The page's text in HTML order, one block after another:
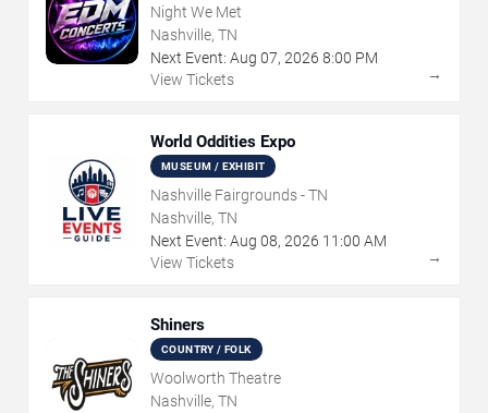
Night We Met
Nashville, TN
Next Event: Aug 07, 2026 8:00 PM
View Tickets
→
World Oddities Expo
MUSEUM / EXHIBIT
Nashville Fairgrounds - TN
Nashville, TN
Next Event: Aug 08, 2026 11:00 AM
View Tickets
→
Shiners
COUNTRY / FOLK
Woolworth Theatre
Nashville, TN